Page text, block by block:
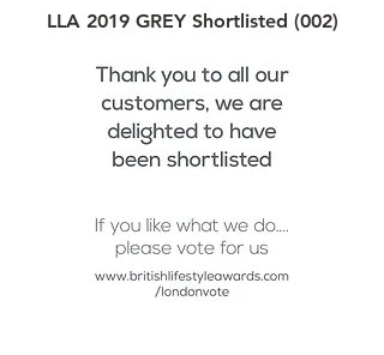
LLA 2019 GREY Shortlisted (002)